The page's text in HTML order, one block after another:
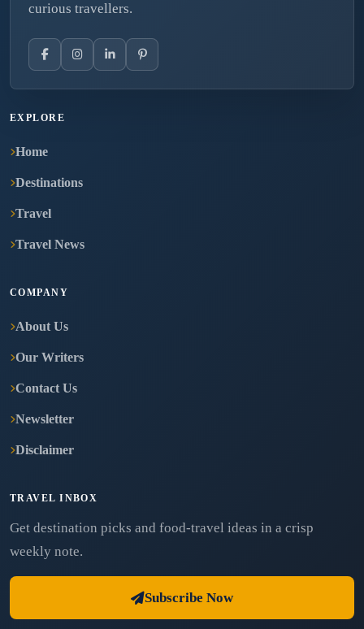
curious travellers.
EXPLORE
Home
Destinations
Travel
Travel News
COMPANY
About Us
Our Writers
Contact Us
Newsletter
Disclaimer
TRAVEL INBOX
Get destination picks and food-travel ideas in a crisp
weekly note.
Subscribe Now